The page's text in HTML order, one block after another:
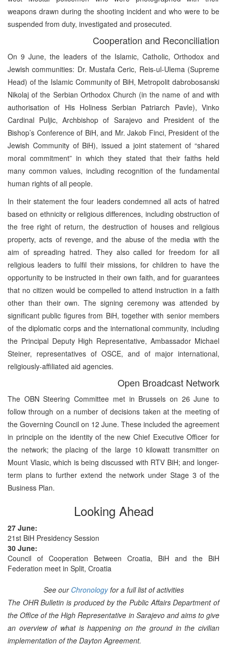
weapons drawn during the shooting incident and who were to be
suspended from duty, investigated and prosecuted.
Cooperation and Reconciliation
On 9 June, the leaders of the Islamic, Catholic, Orthodox and
Jewish communities: Dr. Mustafa Ceric, Reis-ul-Ulema (Supreme
Head) of the Islamic Community of BiH, Metropolit dabrobosanski
Nikolaj of the Serbian Orthodox Church (in the name of and with
authorisation of His Holiness Serbian Patriarch Pavle), Vinko
Cardinal Puljic, Archbishop of Sarajevo and President of the
Bishop’s Conference of BiH, and Mr. Jakob Finci, President of the
Jewish Community of BiH), issued a joint statement of “shared
moral commitment” in which they stated that their faiths held
many common values, including recognition of the fundamental
human rights of all people.
In their statement the four leaders condemned all acts of hatred
based on ethnicity or religious differences, including obstruction of
the free right of return, the destruction of houses and religious
property, acts of revenge, and the abuse of the media with the
aim of spreading hatred. They also called for freedom for all
religious leaders to fulfil their missions, for children to have the
opportunity to be instructed in their own faith, and for guarantees
that no citizen would be compelled to attend instruction in a faith
other than their own. The signing ceremony was attended by
significant public figures from BiH, together with senior members
of the diplomatic corps and the international community, including
the Principal Deputy High Representative, Ambassador Michael
Steiner, representatives of OSCE, and of major international,
religiously-affiliated aid agencies.
Open Broadcast Network
The OBN Steering Committee met in Brussels on 26 June to
follow through on a number of decisions taken at the meeting of
the Governing Council on 12 June. These included the agreement
in principle on the identity of the new Chief Executive Officer for
the network; the placing of the large 10 kilowatt transmitter on
Mount Vlasic, which is being discussed with RTV BiH; and longer-
term plans to further extend the network under Stage 3 of the
Business Plan.
Looking Ahead
27 June:
21st BiH Presidency Session
30 June:
Council of Cooperation Between Croatia, BiH and the BiH
Federation meet in Split, Croatia
See our Chronologyfor a full list of activities
The OHR Bulletin is produced by the Public Affairs Department of
the Office of the High Representative in Sarajevo and aims to give
an overview of what is happening on the ground in the civilian
implementation of the Dayton Agreement.